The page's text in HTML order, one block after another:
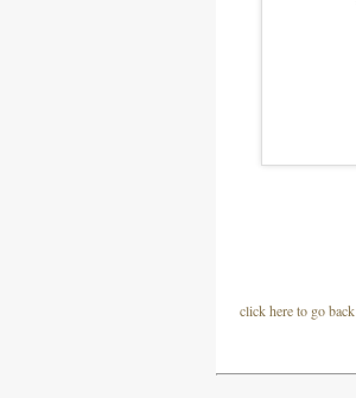
click here to go back